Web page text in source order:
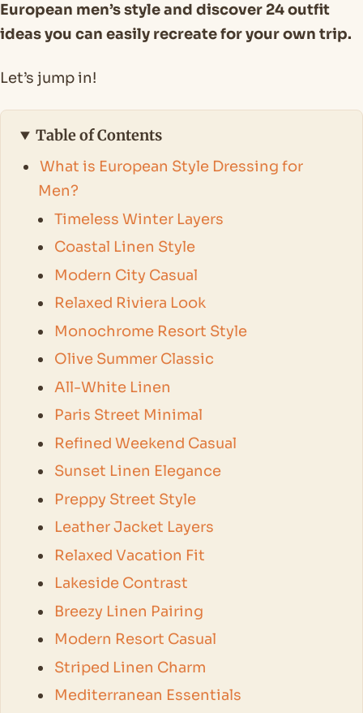
European men’s style and discover 24 outfit
ideas you can easily recreate for your own trip.
Let’s jump in!
Table of Contents
What is European Style Dressing for
Men?
Timeless Winter Layers
Coastal Linen Style
Modern City Casual
Relaxed Riviera Look
Monochrome Resort Style
Olive Summer Classic
All-White Linen
Paris Street Minimal
Refined Weekend Casual
Sunset Linen Elegance
Preppy Street Style
Leather Jacket Layers
Relaxed Vacation Fit
Lakeside Contrast
Breezy Linen Pairing
Modern Resort Casual
Striped Linen Charm
Mediterranean Essentials